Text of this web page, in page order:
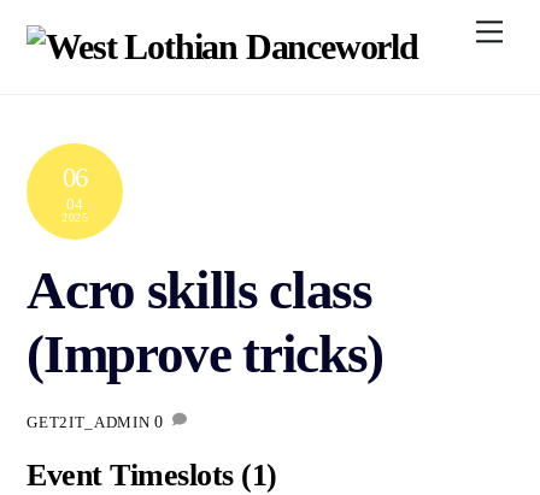
06
04
2025
Acro skills class
(Improve tricks)
GET2IT_ADMIN 0
Event Timeslots (1)